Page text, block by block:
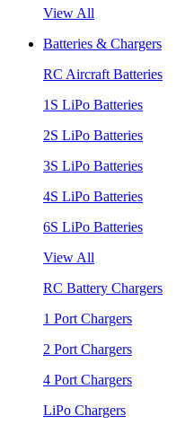
View All
Batteries & Chargers
RC Aircraft Batteries
1S LiPo Batteries
2S LiPo Batteries
3S LiPo Batteries
4S LiPo Batteries
6S LiPo Batteries
View All
RC Battery Chargers
1 Port Chargers
2 Port Chargers
4 Port Chargers
LiPo Chargers